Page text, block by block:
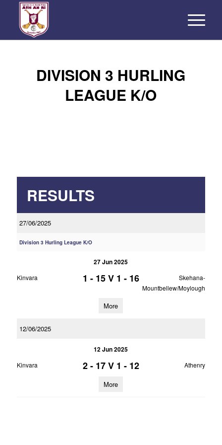
DIVISION 3 HURLING
LEAGUE K/O
RESULTS
27/06/2025
Division 3 Hurling League K/O
27 Jun 2025
Kinvara 1 - 15 V 1 - 16
Skehana-
Mountbellew/Moylough
More
12/06/2025
12 Jun 2025
Kinvara 2 - 17 V 1 - 12 Athenry
More